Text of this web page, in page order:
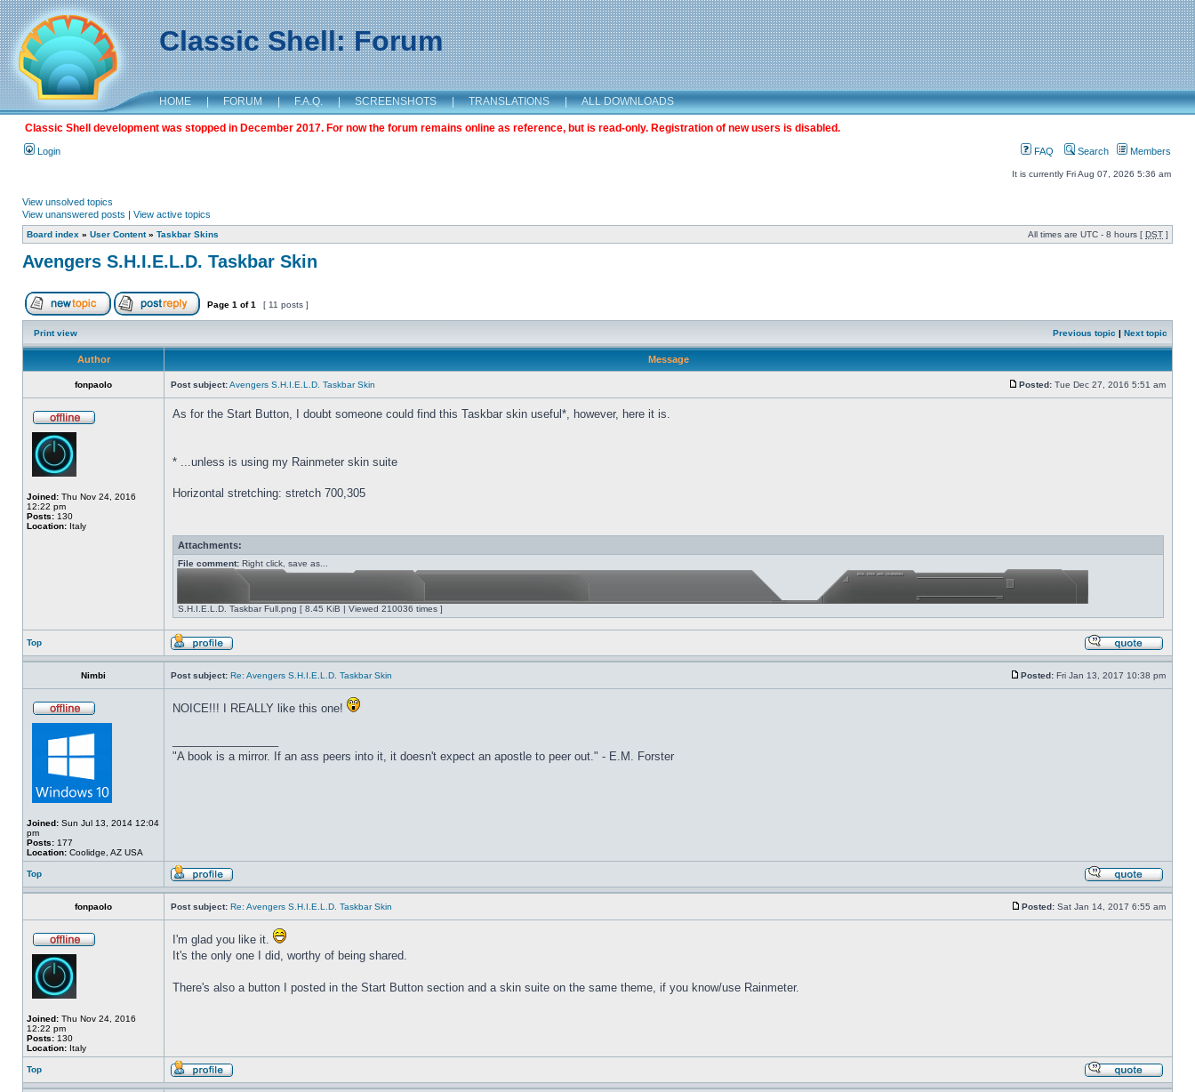
Classic Shell: Forum
HOME | FORUM | F.A.Q. | SCREENSHOTS | TRANSLATIONS | ALL DOWNLOADS
Classic Shell development was stopped in December 2017. For now the forum remains online as reference, but is read-only. Registration of new users is disabled.
Login FAQ Search Members
It is currently Fri Aug 07, 2026 5:36 am
View unsolved topics
View unanswered posts | View active topics
Board index » User Content» Taskbar Skins All times are UTC - 8 hours [ DST ]
Avengers S.H.I.E.L.D. Taskbar Skin
Page 1 of1 [ 11 posts ]
Print view Previous topic | Next topic
Author Message
fonpaolo Post subject:Avengers S.H.I.E.L.D. Taskbar Skin Posted: Tue Dec 27, 2016 5:51 am
Joined: Thu Nov 24, 2016
12:22 pm
Posts: 130
Location: Italy
As for the Start Button, I doubt someone could find this Taskbar skin useful*, however, here it is.
* ...unless is using my Rainmeter skin suite
Horizontal stretching: stretch 700,305
Attachments:
File comment: Right click, save as...
S.H.I.E.L.D. Taskbar Full.png [ 8.45 KiB | Viewed 210036 times ]
Top
Nimbi Post subject: Re: Avengers S.H.I.E.L.D. Taskbar Skin Posted: Fri Jan 13, 2017 10:38 pm
Joined: Sun Jul 13, 2014 12:04
pm
Posts: 177
Location: Coolidge, AZ USA
NOICE!!! I REALLY like this one!
"A book is a mirror. If an ass peers into it, it doesn't expect an apostle to peer out." - E.M. Forster
Top
fonpaolo Post subject: Re: Avengers S.H.I.E.L.D. Taskbar Skin Posted: Sat Jan 14, 2017 6:55 am
Joined: Thu Nov 24, 2016
12:22 pm
Posts: 130
Location: Italy
I'm glad you like it.
It's the only one I did, worthy of being shared.
There's also a button I posted in the Start Button section and a skin suite on the same theme, if you know/use Rainmeter.
Top